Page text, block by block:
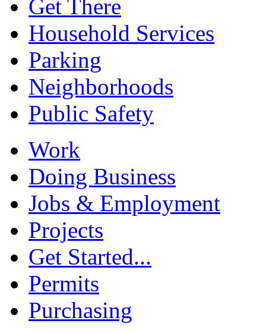
Get There
Household Services
Parking
Neighborhoods
Public Safety
Work
Doing Business
Jobs & Employment
Projects
Get Started...
Permits
Purchasing